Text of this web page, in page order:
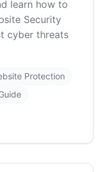
learn how to
Security
cyber threats
Protection